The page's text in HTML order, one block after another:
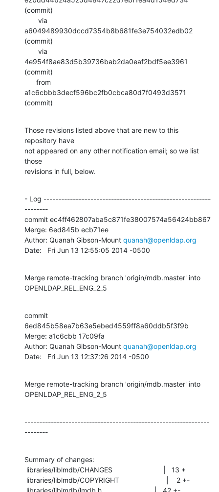
(commit)
a6049489930dccd7354b8b681fe3e754032edb02
(commit)
4e954f8ae83d5b39736bab2da0eaf2bdf5ee3961
(commit)
a1c6cbbb3decf596bc2fb0cbca80d7f0493d3571
(commit)
Those revisions listed above that are new to this
repository have
not appeared on any other notification email; so we list
those
revisions in full, below.
- Log ---------------------------------------------------------
--------
commit ec4ff462807aba5c871fe38007574a56424bb867
Merge: 6ed845b ecb71ee
Author: Quanah Gibson-Mount quanah@openldap.org
Date:   Fri Jun 13 12:55:05 2014 -0500
Merge remote-tracking branch 'origin/mdb.master' into
OPENLDAP_REL_ENG_2_5
commit
6ed845b58ea7b63e5ebed4559ff8a60ddb5f3f9b
Merge: a1c6cbb 17c09fa
Author: Quanah Gibson-Mount quanah@openldap.org
Date:   Fri Jun 13 12:37:26 2014 -0500
Merge remote-tracking branch 'origin/mdb.master' into
OPENLDAP_REL_ENG_2_5
---------------------------------------------------------------
--------
Summary of changes: